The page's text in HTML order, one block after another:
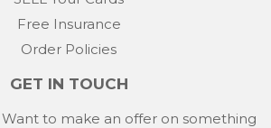
Free Insurance
Order Policies
GET IN TOUCH
Want to make an offer on something